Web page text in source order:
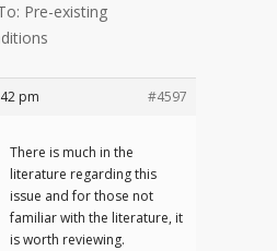
Pre-existing
pm
#4597
There is much in the
literature regarding this
issue and for those not
familiar with the literature, it
is worth reviewing.